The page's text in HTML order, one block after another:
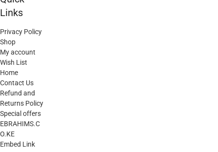
Links
Privacy Policy
Shop
My account
Wish List
Home
Contact Us
Refund and
Returns Policy
Special offers
EBRAHIMS.C
O.KE
Embed Link